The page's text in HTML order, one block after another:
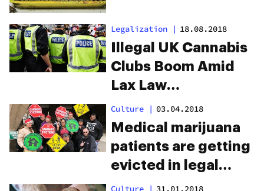
Legalization | 18.08.2018
Illegal UK Cannabis
Clubs Boom Amid
Lax Law
Enforcement
Culture | 03.04.2018
Medical marijuana
patients are getting
evicted in legal
states
Culture | 31.01.2018